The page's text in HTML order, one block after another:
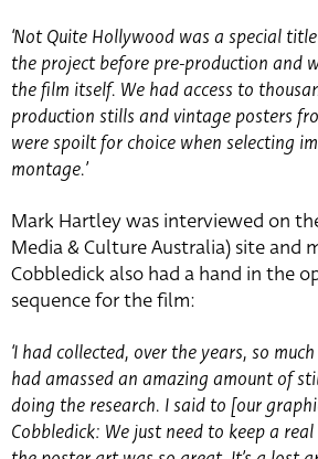
‘Not Quite Hollywood was a special
the project before pre-production and
the film itself. We had access to
production stills and vintage posters
were spoilt for choice when selecting
montage.’
Mark Hartley was interviewed on
Media & Culture Australia) site and
Cobbledick also had a hand in the
sequence for the film:
‘I had collected, over the years, so
had amassed an amazing amount of
doing the research. I said to [our
Cobbledick: We just need to keep a